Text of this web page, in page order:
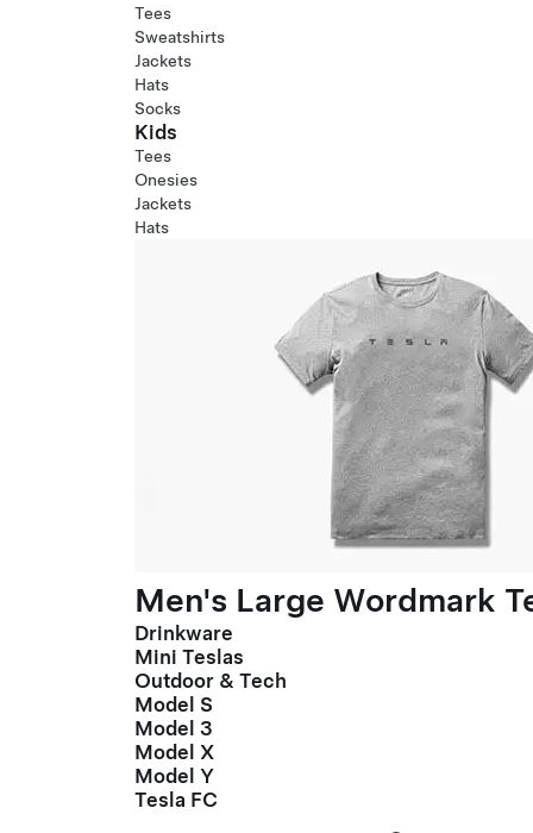
Tees
Sweatshirts
Jackets
Hats
Socks
Kids
Tees
Onesies
Jackets
Hats
Men's Large Wordmark
Drinkware
Mini Teslas
Outdoor & Tech
Model S
Model 3
Model X
Model Y
Tesla FC